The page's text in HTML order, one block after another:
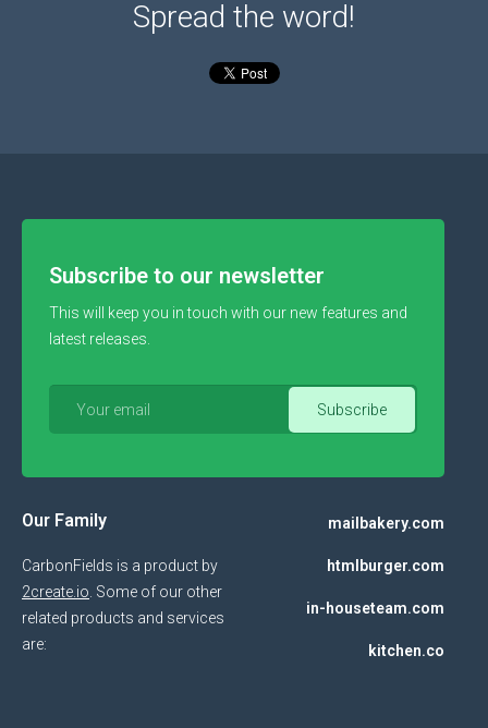
Spread the word!
Subscribe to our newsletter
This will keep you in touch with our new features and
latest releases.
Our Family
CarbonFields is a product by
2create.io . Some of our other
related products and services
are:
mailbakery.com
htmlburger.com
in-houseteam.com
kitchen.co